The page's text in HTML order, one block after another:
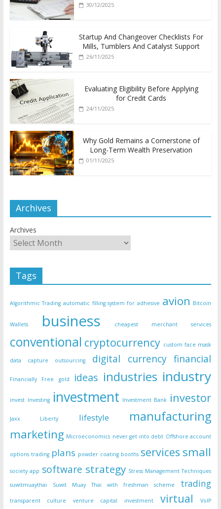
30/12/2025
Startup And Changeover Checklists For
Mills, Tumblers And Catalyst Support
26/11/2025
Evaluating Eligibility Before Applying
for Credit Cards
24/11/2025
Why Gold Remains a Cornerstone of
Long-Term Wealth Preservation
01/11/2025
Archives
Archives
Tags
Algorithmic Trading automatic filling system for adhesive avion Bitcoin
Wallets business cheapest merchant services
conventional cryptocurrency custom face mask
data capture outsourcing digital currency financial
Financially Free gold ideas industries industry
invest Investing investment Investment Bank investor
Jaxx Liberty lifestyle manufacturing
marketing Microeconomics never get into debt Offshore account
options trading plans powder coating booths services small
society app software strategy Stress Management Techniques
suwitmuaythai
Suwit Muay Thai with freshman scheme trading
transparent culture venture capital investment virtual
VoIP